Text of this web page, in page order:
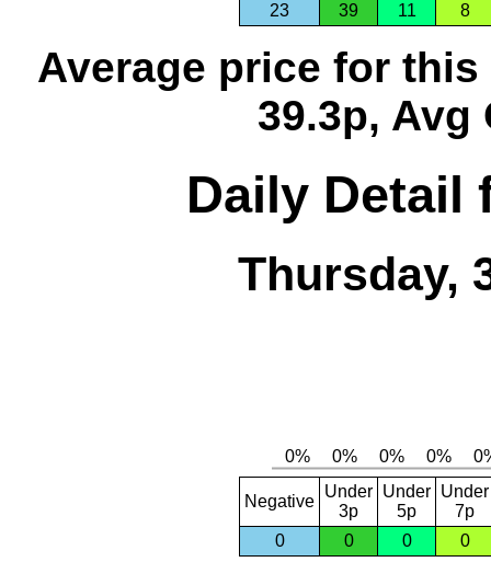
23
39 11 8
Average price for this
39.3p, Avg
Daily Detail
Thursday,
Negative
Under
3p
Under
5p
Under
7p
0
0 0 0